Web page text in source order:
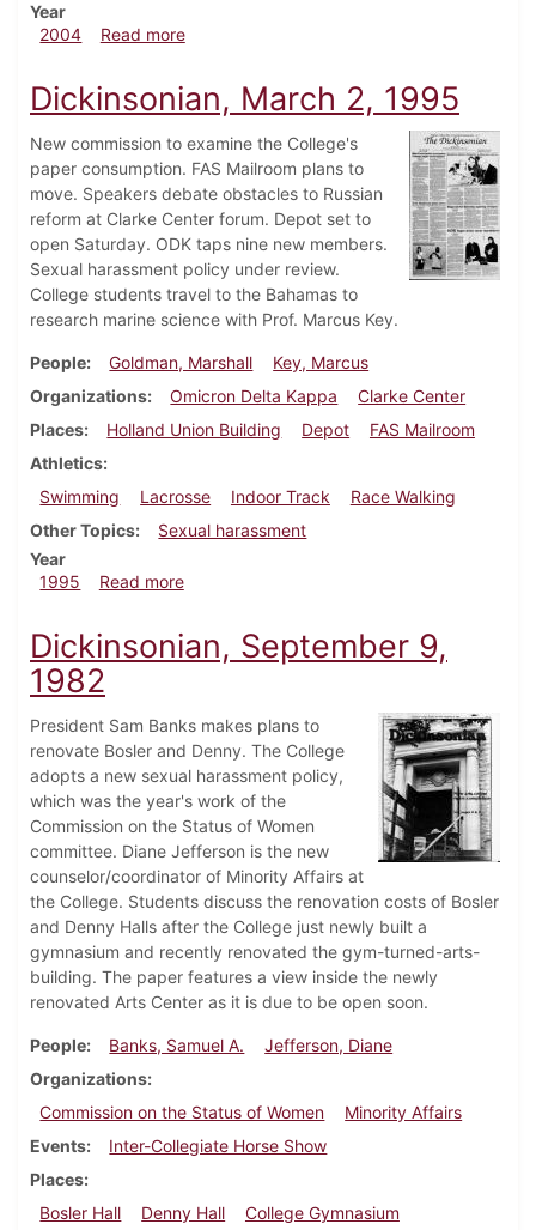
Year
2004
Read moreabout Dickinsonian, May 7, 2004
Dickinsonian, March 2, 1995
New commission to examine the College's
paper consumption. FAS Mailroom plans to
move. Speakers debate obstacles to Russian
reform at Clarke Center forum. Depot set to
open Saturday. ODK taps nine new members.
Sexual harassment policy under review.
College students travel to the Bahamas to
research marine science with Prof. Marcus Key.
People Goldman, Marshall
Key, Marcus
Organizations
Omicron Delta Kappa
Clarke Center
Places
Holland Union Building Depot
FAS Mailroom
Athletics
Swimming
Lacrosse Indoor Track
Race Walking
Other Topics
Sexual harassment
Year
1995
Read moreabout Dickinsonian, March 2, 1995
Dickinsonian, September 9,
1982
President Sam Banks makes plans to
renovate Bosler and Denny. The College
adopts a new sexual harassment policy,
which was the year's work of the
Commission on the Status of Women
committee. Diane Jefferson is the new
counselor/coordinator of Minority Affairs at
the College. Students discuss the renovation costs of Bosler
and Denny Halls after the College just newly built a
gymnasium and recently renovated the gym-turned-arts-
building. The paper features a view inside the newly
renovated Arts Center as it is due to be open soon.
People Banks, Samuel A.
Jefferson, Diane
Organizations
Commission on the Status of Women
Minority Affairs
Events
Inter-Collegiate Horse Show
Places
Bosler Hall
Denny Hall
College Gymnasium